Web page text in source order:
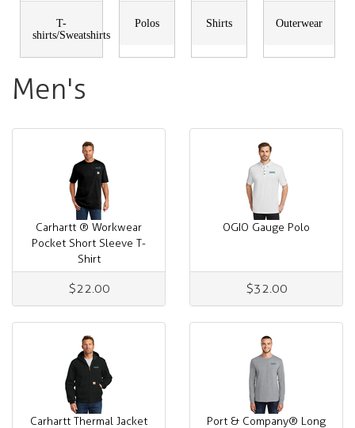
T-
shirts/Sweatshirts
Polos Shirts Outerwear
Men's
Carhartt ® Workwear
Pocket Short Sleeve T-
Shirt
$22.00
OGIO Gauge Polo
$32.00
Carhartt Thermal Jacket Port & Company® Long